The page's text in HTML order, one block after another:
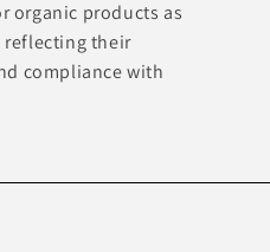
organic products as
reflecting their
compliance with